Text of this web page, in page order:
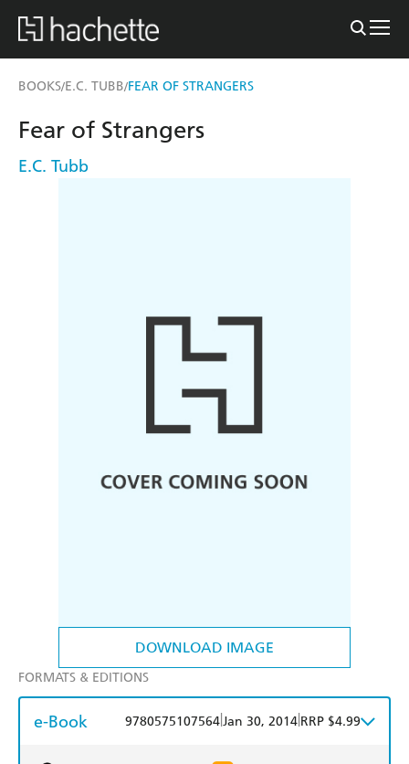
BOOKS/E.C. TUBB/FEAR OF STRANGERS
DOWNLOAD IMAGE
Fear of Strangers
E.C. Tubb
FORMATS & EDITIONS
e-Book 9780575107564Jan 30, 2014 RRP $4.99